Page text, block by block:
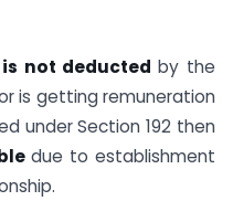
is not deductedby the
is getting remuneration
under Section 192 then
due to establishment